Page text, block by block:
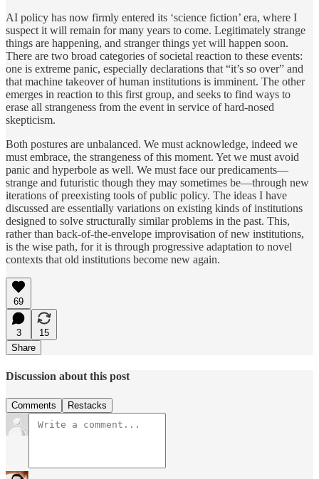
AI policy has now firmly entered its ‘science fiction’ era, where I
suspect it will remain for many years to come. Legitimately strange
things are happening, and stranger things yet will happen soon.
There are two broad categories of societal reaction to these events:
one is extreme panic, especially declarations that “it’s so over” and
that machine takeover of human institutions is imminent. The other
emerges in reaction to this first group, and seeks to find ways to
erase all strangeness from the event in service of hard-nosed
skepticism.
Both postures are unbalanced. We must acknowledge, indeed we
must embrace, the strangeness of this moment. Yet we must avoid
panic and hyperbole as well. We must face our predicaments—
strange and futuristic though they may sometimes be—through new
iterations of preexisting tools of public policy. The ideas I have
discussed are essentially variations on existing kinds of institutions
designed to solve structurally similar problems in the past. This,
rather than back-of-the-envelope improvisation of new institutions,
is the wise path, for it is through progressive adaptation to novel
contexts that old institutions become new again.
69
3
15
Share
Discussion about this post
Comments Restacks